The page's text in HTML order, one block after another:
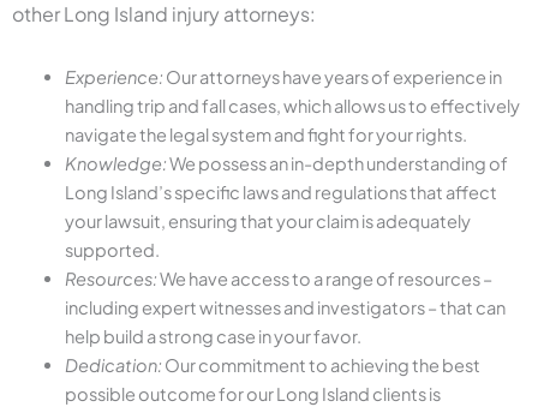
other Long Island injury attorneys:
Experience: Our attorneys have years of experience in
handling trip and fall cases, which allows us to effectively
navigate the legal system and fight for your rights.
Knowledge:We possess an in-depth understanding of
Long Island’s specific laws and regulations that affect
your lawsuit, ensuring that your claim is adequately
supported.
Resources:We have access to a range of resources –
including expert witnesses and investigators – that can
help build a strong case in your favor.
Dedication: Our commitment to achieving the best
possible outcome for our Long Island clients is